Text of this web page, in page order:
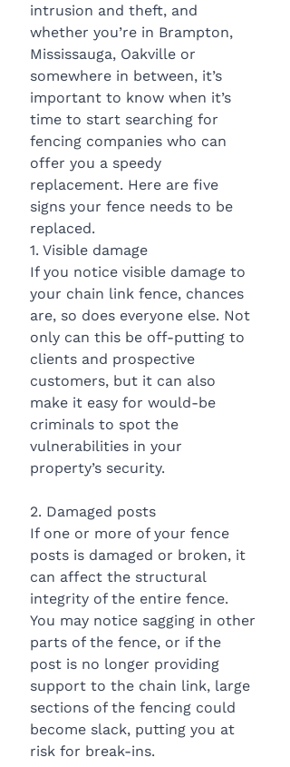
intrusion and theft, and
whether you’re in Brampton,
Mississauga, Oakville or
somewhere in between, it’s
important to know when it’s
time to start searching for
fencing companies who can
offer you a speedy
replacement. Here are five
signs your fence needs to be
replaced.
1. Visible damage
If you notice visible damage to
your chain link fence, chances
are, so does everyone else. Not
only can this be off-putting to
clients and prospective
customers, but it can also
make it easy for would-be
criminals to spot the
vulnerabilities in your
property’s security.
2. Damaged posts
If one or more of your fence
posts is damaged or broken, it
can affect the structural
integrity of the entire fence.
You may notice sagging in other
parts of the fence, or if the
post is no longer providing
support to the chain link, large
sections of the fencing could
become slack, putting you at
risk for break-ins.